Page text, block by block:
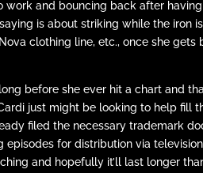
and bouncing back after
is about striking while the iron
clothing line, etc., once she
before she ever hit a chart and
just might be looking to help fill
filed the necessary trademark
episodes for distribution via
and hopefully it’ll last longer